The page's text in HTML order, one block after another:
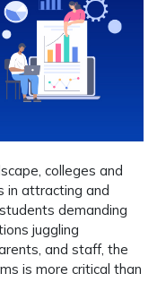
colleges and
in attracting and
demanding
juggling
and staff, the
is more critical than